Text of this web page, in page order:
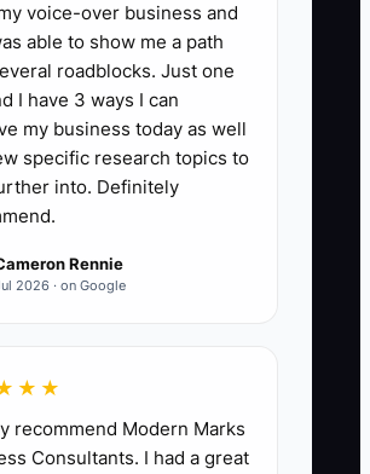
KPI
Completed Without the
the number of scheduled
completed correctly without
performing or approving them
week. Set a starting target of at
per week, then increase
as documented procedures
voice-over business and
able to show me a path
roadblocks. Just one
I have 3 ways I can
my business today as well
specific research topics to
into. Definitely
Rennie
2026 · on Google
recommend Modern Marks
Consultants. I had a great